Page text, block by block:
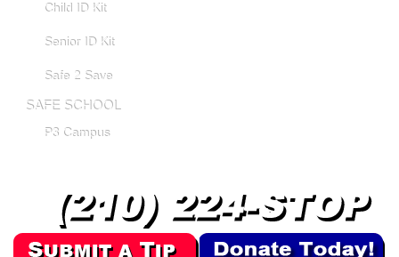
Child ID Kit
Senior ID Kit
Safe 2 Save
SAFE SCHOOL
P3 Campus